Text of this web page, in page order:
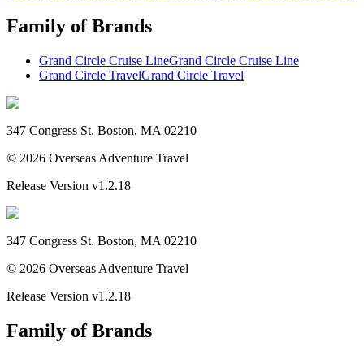
Family of Brands
Grand Circle Cruise LineGrand Circle Cruise Line
Grand Circle TravelGrand Circle Travel
347 Congress St. Boston, MA 02210
© 2026 Overseas Adventure Travel
Release Version v1.2.18
347 Congress St. Boston, MA 02210
© 2026 Overseas Adventure Travel
Release Version v1.2.18
Family of Brands